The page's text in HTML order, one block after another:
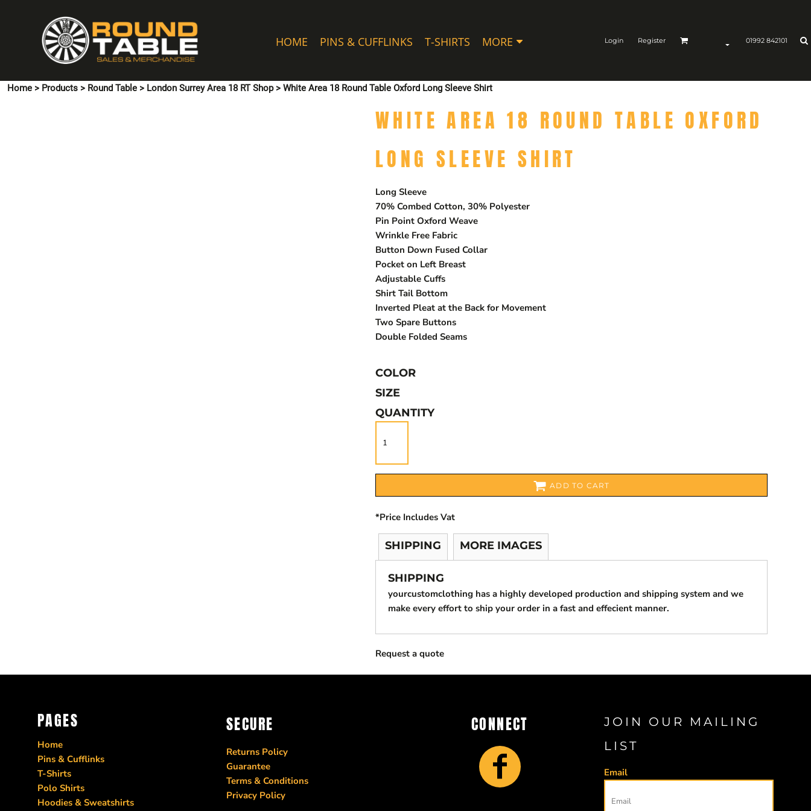
HOME PINS & CUFFLINKS T-SHIRTS MORE Login Register 01992 842101
Home > Products > Round Table > London Surrey Area 18 RT Shop > White Area 18 Round Table Oxford Long Sleeve Shirt
WHITE AREA 18 ROUND TABLE OXFORD
LONG SLEEVE SHIRT
Long Sleeve
70% Combed Cotton, 30% Polyester
Pin Point Oxford Weave
Wrinkle Free Fabric
Button Down Fused Collar
Pocket on Left Breast
Adjustable Cuffs
Shirt Tail Bottom
Inverted Pleat at the Back for Movement
Two Spare Buttons
Double Folded Seams
COLOR
SIZE
QUANTITY
ADD TO CART
*Price Includes Vat
SHIPPING MORE IMAGES
SHIPPING
yourcustomclothing has a highly developed production and shipping system and we
make every effort to ship your order in a fast and effecient manner.
Request a quote
PAGES
Home
Pins & Cufflinks
T-Shirts
Polo Shirts
Hoodies & Sweatshirts
SECURE
Returns Policy
Guarantee
Terms & Conditions
Privacy Policy
CONNECT
JOIN OUR MAILING
LIST
Email
HOME
PINS & CUFFLINKS
T-SHIRTS
POLO SHIRTS